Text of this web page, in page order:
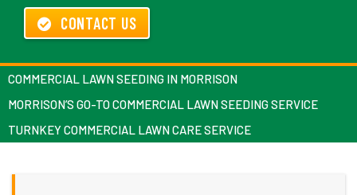
CONTACT US
COMMERCIAL LAWN SEEDING IN MORRISON
MORRISON’S GO-TO COMMERCIAL LAWN SEEDING SERVICE
TURNKEY COMMERCIAL LAWN CARE SERVICE